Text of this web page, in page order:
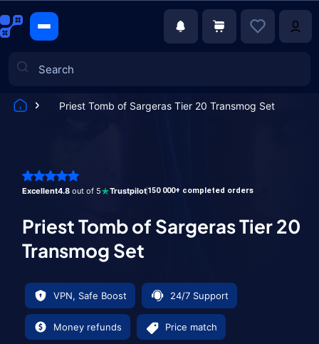
Priest Tomb of Sargeras Tier 20 Transmog Set
Excellent4.8 out of 5 Trustpilot150 000+ completed orders
Priest Tomb of Sargeras Tier 20
Transmog Set
VPN, Safe Boost 24/7 Support
Money refunds Price match